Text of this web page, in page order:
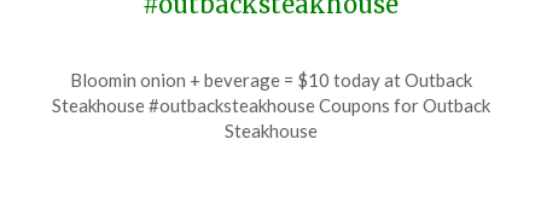
on
June
TheCouponsApp
Bloomin onion + beverage = $10 today at Outback
Steakhouse #outbacksteakhouse Coupons for Outback
Steakhouse